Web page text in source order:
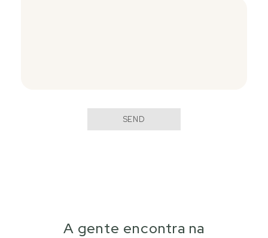
SEND
A gente encontra na